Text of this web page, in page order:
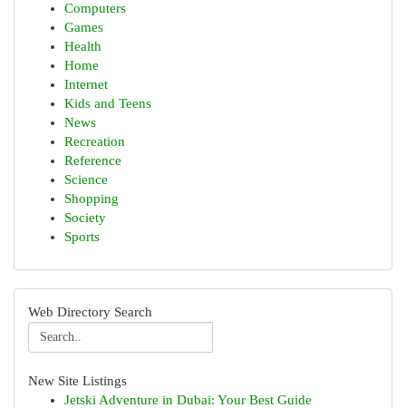
Computers
Games
Health
Home
Internet
Kids and Teens
News
Recreation
Reference
Science
Shopping
Society
Sports
Web Directory Search
New Site Listings
Jetski Adventure in Dubai: Your Best Guide